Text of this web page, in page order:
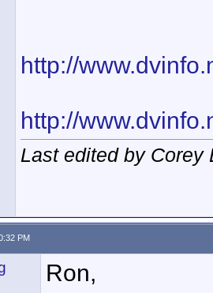
http://
http://
Last edited by
PM
Ron,